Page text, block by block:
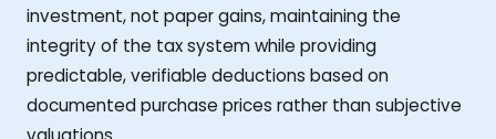
investment, not paper gains, maintaining the
integrity of the tax system while providing
predictable, verifiable deductions based on
documented purchase prices rather than subjective